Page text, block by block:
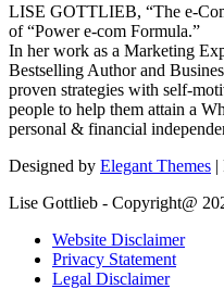
LISE GOTTLIEB, “The e-
of “Power e-com Formula.”
In her work as a Marketing
Bestselling Author and
proven strategies with self-
people to help them attain a
personal & financial
Designed by Elegant Themes |
Lise Gottlieb - Copyright@
Website Disclaimer
Privacy Statement
Legal Disclaimer